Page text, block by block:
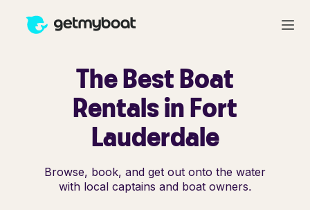
The Best Boat
Rentals in Fort
Lauderdale
Browse, book, and get out onto the water
with local captains and boat owners.